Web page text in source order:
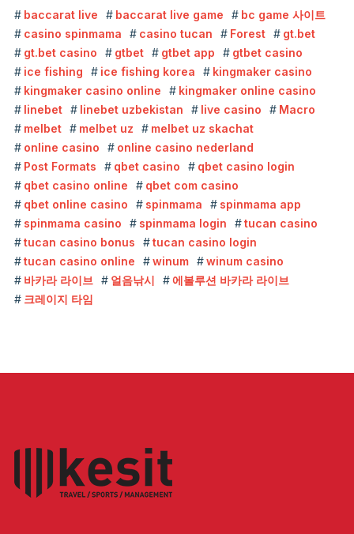
baccarat live baccarat live game
bc game 사이트
casino spinmama
casino tucan Forest
gt.bet
gt.bet casino
gtbet gtbet app
gtbet casino
ice fishing
ice fishing korea
kingmaker casino
kingmaker casino online
kingmaker online casino
linebet
linebet uzbekistan live casino
Macro
melbet
melbet uz
melbet uz skachat
online casino
online casino nederland
Post Formats
qbet casino
qbet casino login
qbet casino online
qbet com casino
qbet online casino
spinmama
spinmama app
spinmama casino
spinmama login
tucan casino
tucan casino bonus
tucan casino login
tucan casino online
winum
winum casino
바카라 라이브
얼음낚시
에볼루션 바카라 라이브
크레이지 타임